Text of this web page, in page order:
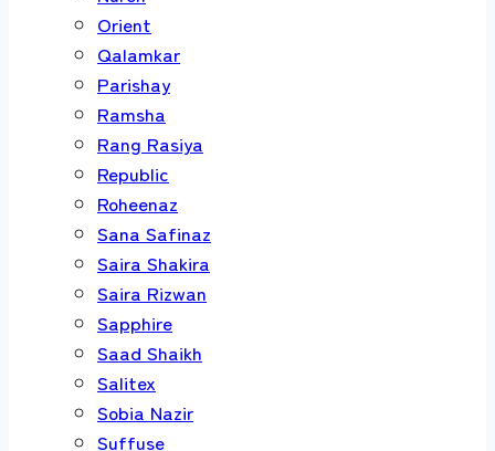
Orient
Qalamkar
Parishay
Ramsha
Rang Rasiya
Republic
Roheenaz
Sana Safinaz
Saira Shakira
Saira Rizwan
Sapphire
Saad Shaikh
Salitex
Sobia Nazir
Suffuse